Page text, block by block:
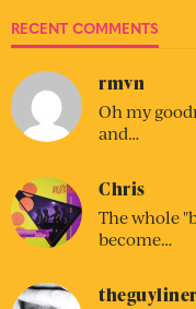
RECENT COMMENTS
rmvn
Oh my
and…
Chris
The whole
become…
theguyliner